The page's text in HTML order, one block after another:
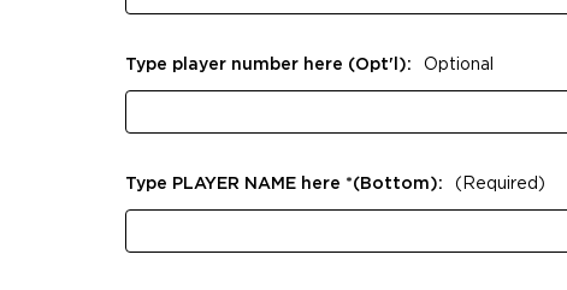
Type player number here (Opt'l): Optional
Type PLAYER NAME here *(Bottom): (Required)